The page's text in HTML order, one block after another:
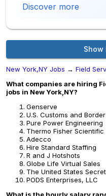
Discover more
Show
New York,NY Jobs → Field
What companies are hiring
jobs in New York,NY?
Genserve
U.S. Customs and
Pure Power Engineering
Thermo Fisher Scientific
Adecco
Hire Standard Staffing
R and J Hotshots
Globe Life Virtual Sales
The United States
PODS Enterprises, LLC